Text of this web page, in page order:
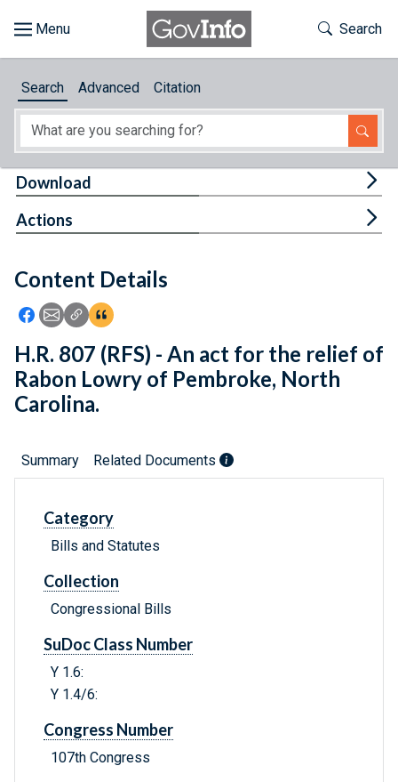
About
Feedback
Toggle
Search
Search Advanced Citation
Content Details
Icon: Share using Facebook
Icon: Share using Email
Icon: Copy Link URL
Icon:View Citations
Download
Actions
H.R. 807 (RFS) - An act for the relief of
Rabon Lowry of Pembroke, North
Carolina.
Summary Related Documents
Category
Bills and Statutes
Collection
Congressional Bills
SuDoc Class Number
Y 1.6:
Y 1.4/6:
Congress Number
107th Congress